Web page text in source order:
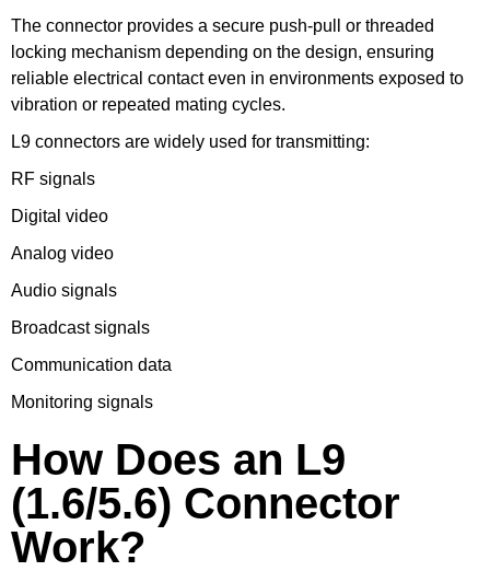
The connector provides a secure push-pull or threaded
locking mechanism depending on the design, ensuring
reliable electrical contact even in environments exposed to
vibration or repeated mating cycles.
L9 connectors are widely used for transmitting:
RF signals
Digital video
Analog video
Audio signals
Broadcast signals
Communication data
Monitoring signals
How Does an L9
(1.6/5.6) Connector
Work?